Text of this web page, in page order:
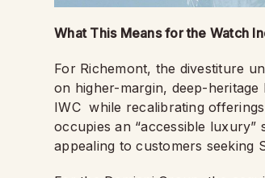
What This Means for the Watch
For Richemont, the divestiture
on higher-margin, deep-
IWC while recalibrating
occupies an “accessible luxury”
appealing to customers seeking